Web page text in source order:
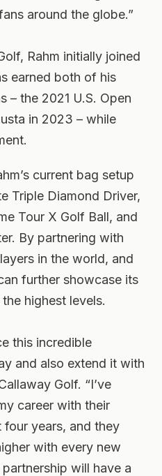
around the globe.”
Rahm initially joined
earned both of his
– the 2021 U.S. Open
in 2023 – while
current bag setup
Triple Diamond Driver,
Tour X Golf Ball, and
By partnering with
in the world, and
further showcase its
highest levels.
this incredible
and also extend it with
Golf. “I’ve
career with their
years, and they
with every new
will have a